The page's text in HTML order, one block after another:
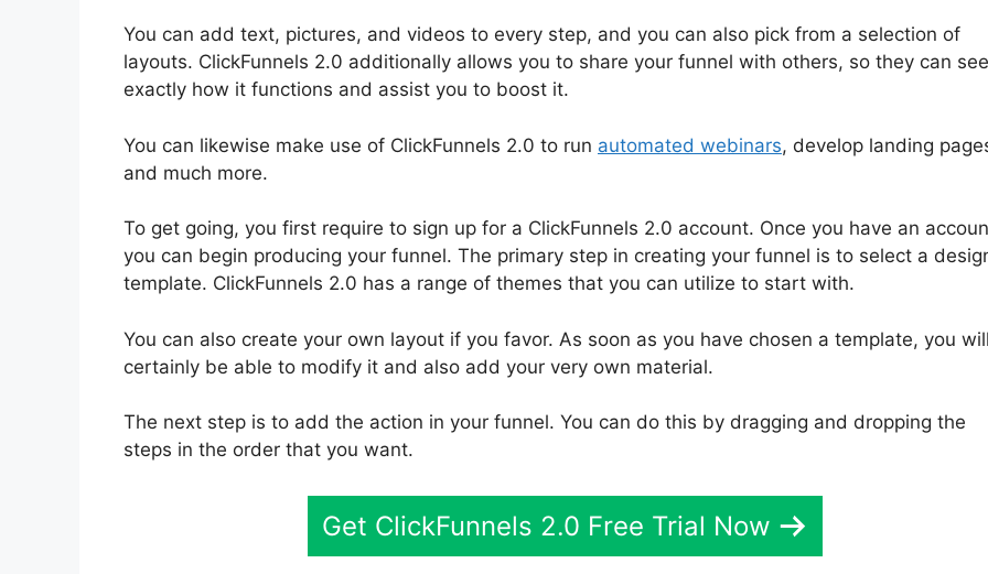
You can add text, pictures, and videos to every step, and you can also pick from a selection of
layouts. ClickFunnels 2.0 additionally allows you to share your funnel with others, so they can see
exactly how it functions and assist you to boost it.
You can likewise make use of ClickFunnels 2.0 to run automated webinars, develop landing
and much more.
To get going, you first require to sign up for a ClickFunnels 2.0 account. Once you have an
you can begin producing your funnel. The primary step in creating your funnel is to select a
template. ClickFunnels 2.0 has a range of themes that you can utilize to start with.
You can also create your own layout if you favor. As soon as you have chosen a template, you
certainly be able to modify it and also add your very own material.
The next step is to add the action in your funnel. You can do this by dragging and dropping the
steps in the order that you want.
Get ClickFunnels 2.0 Free Trial Now